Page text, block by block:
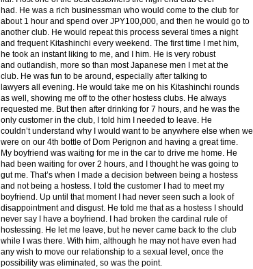
had. He was a rich businessman who would come to the club for
about 1 hour and spend over JPY100,000, and then he would go to
another club. He would repeat this process several times a night
and frequent Kitashinchi every weekend. The first time I met him,
he took an instant liking to me, and I him. He is very robust
and outlandish, more so than most Japanese men I met at the
club. He was fun to be around, especially after talking to
lawyers all evening. He would take me on his Kitashinchi rounds
as well, showing me off to the other hostess clubs. He always
requested me. But then after drinking for 7 hours, and he was the
only customer in the club, I told him I needed to leave. He
couldn’t understand why I would want to be anywhere else when we
were on our 4th bottle of Dom Perignon and having a great time.
My boyfriend was waiting for me in the car to drive me home. He
had been waiting for over 2 hours, and I thought he was going to
gut me. That’s when I made a decision between being a hostess
and not being a hostess. I told the customer I had to meet my
boyfriend. Up until that moment I had never seen such a look of
disappointment and disgust. He told me that as a hostess I should
never say I have a boyfriend. I had broken the cardinal rule of
hostessing. He let me leave, but he never came back to the club
while I was there. With him, although he may not have even had
any wish to move our relationship to a sexual level, once the
possibility was eliminated, so was the point.